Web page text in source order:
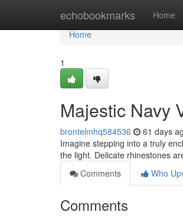
echobookmarks Home
Home
Home
1
Majestic Navy
brontelmhq584536 61 days
Imagine stepping into a truly
the light. Delicate rhinestones
Comments
Who
Comments